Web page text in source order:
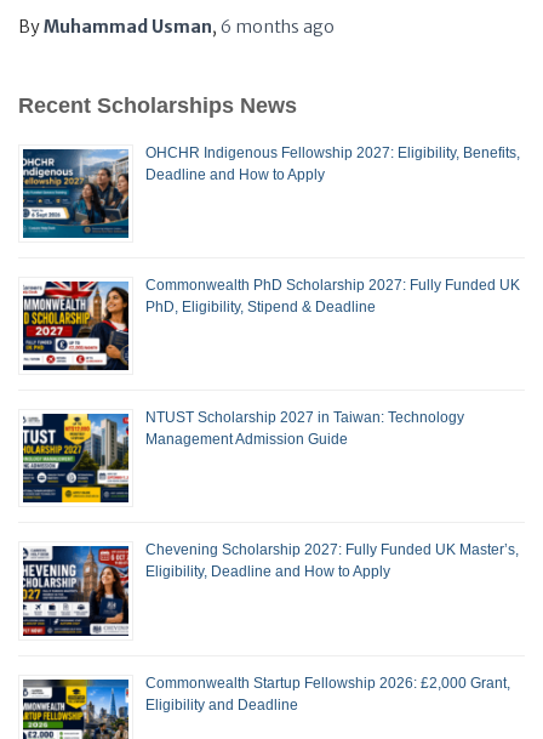
ByMuhammad Usman, 6 months ago
Recent Scholarships News
OHCHR Indigenous Fellowship 2027: Eligibility, Benefits,
Deadline and How to Apply
Commonwealth PhD Scholarship 2027: Fully Funded UK
PhD, Eligibility, Stipend & Deadline
NTUST Scholarship 2027 in Taiwan: Technology
Management Admission Guide
Chevening Scholarship 2027: Fully Funded UK Master’s,
Eligibility, Deadline and How to Apply
Commonwealth Startup Fellowship 2026: £2,000 Grant,
Eligibility and Deadline